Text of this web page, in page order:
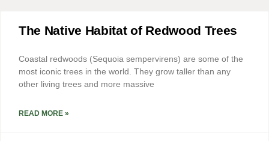
The Native Habitat of Redwood Trees
Coastal redwoods (Sequoia sempervirens) are some of the
most iconic trees in the world. They grow taller than any
other living trees and more massive
READ MORE »